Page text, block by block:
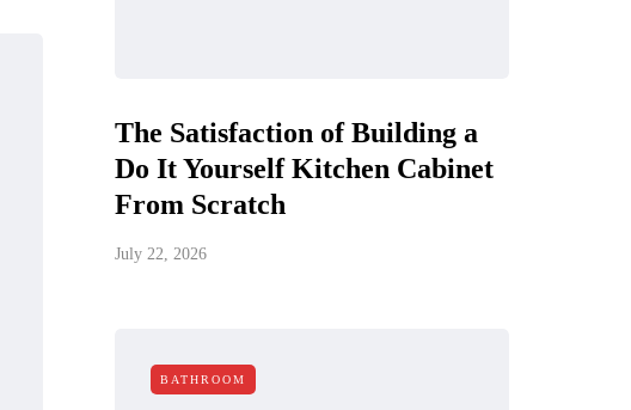
The Satisfaction of Building a
Do It Yourself Kitchen Cabinet
From Scratch
July 22, 2026
BATHROOM